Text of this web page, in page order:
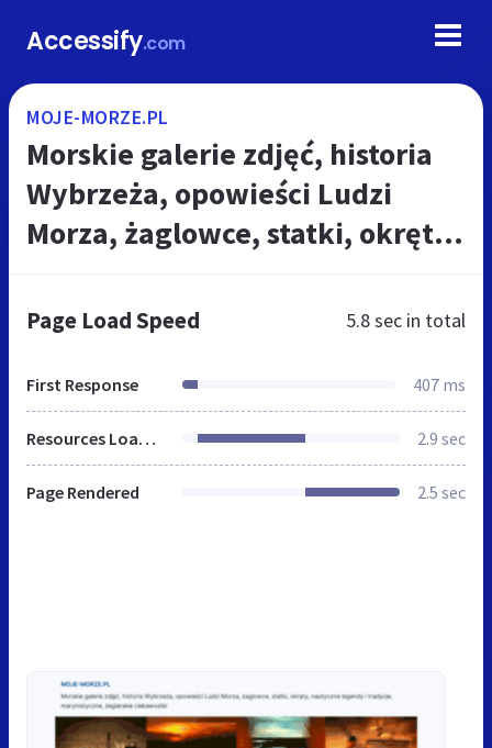
Accessify.com
MOJE-MORZE.PL
Morskie galerie zdjęć, historia
Wybrzeża, opowieści Ludzi
Morza, żaglowce, statki, okręty,
marynistyczne, żeglarskie cie...
Page Load Speed 5.8 sec in total
First Response 407 ms
Resources Loaded 2.9 sec
Page Rendered 2.5 sec